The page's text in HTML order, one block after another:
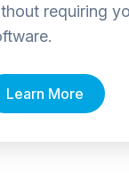
requiring
Learn More